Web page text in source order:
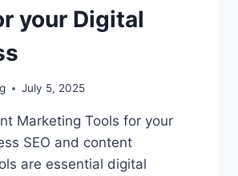
your Digital
July 5, 2025
Marketing Tools for your
SEO and content
are essential digital